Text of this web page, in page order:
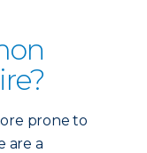
prone to
are a